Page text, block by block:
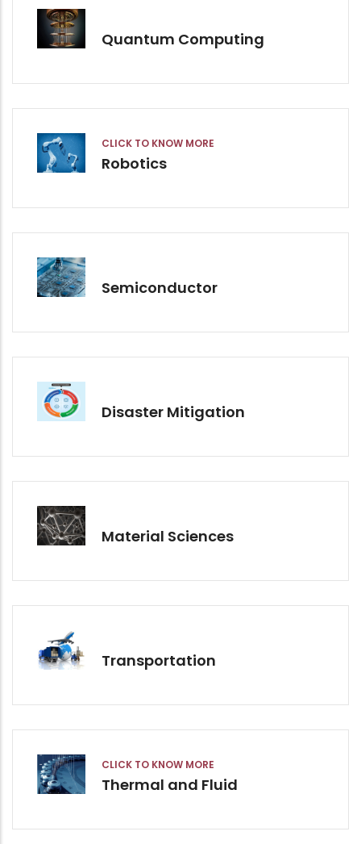
Quantum Computing
CLICK TO KNOW MORE
Robotics
Semiconductor
Disaster Mitigation
Material Sciences
Transportation
CLICK TO KNOW MORE
Thermal and Fluid